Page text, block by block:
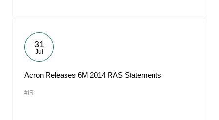
31
Jul
Acron Releases 6M 2014 RAS Statements
#IR